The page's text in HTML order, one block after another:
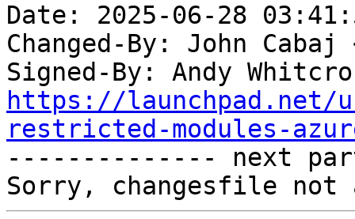
Date: 2025-06-28
Changed-By: John Cabaj
Signed-By: Andy
https://launchpad.net/
restricted-modules-
-------------- next